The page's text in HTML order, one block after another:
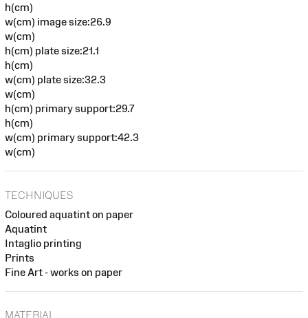
h(cm)
w(cm) image size:26.9
w(cm)
h(cm) plate size:21.1
h(cm)
w(cm) plate size:32.3
w(cm)
h(cm) primary support:29.7
h(cm)
w(cm) primary support:42.3
w(cm)
TECHNIQUES
Coloured aquatint on paper
Aquatint
Intaglio printing
Prints
Fine Art - works on paper
MATERIAL